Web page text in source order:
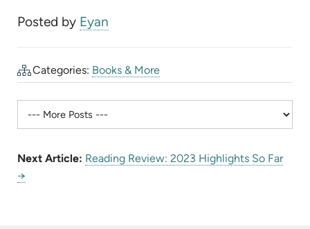
Posted by Eyan
Categories: Books & More
Next Article: Reading Review: 2023 Highlights So Far
→